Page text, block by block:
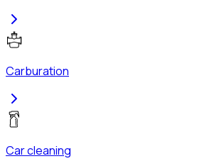
Carburation
Car cleaning